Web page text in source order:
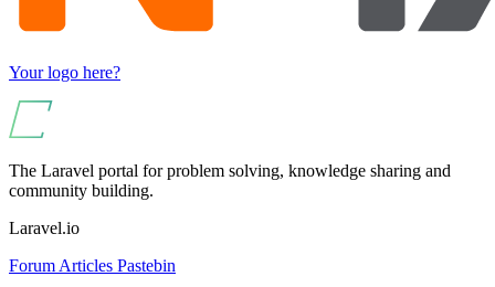
Your logo here?
The Laravel portal for problem solving, knowledge sharing and
community building.
Laravel.io
Forum Articles Pastebin